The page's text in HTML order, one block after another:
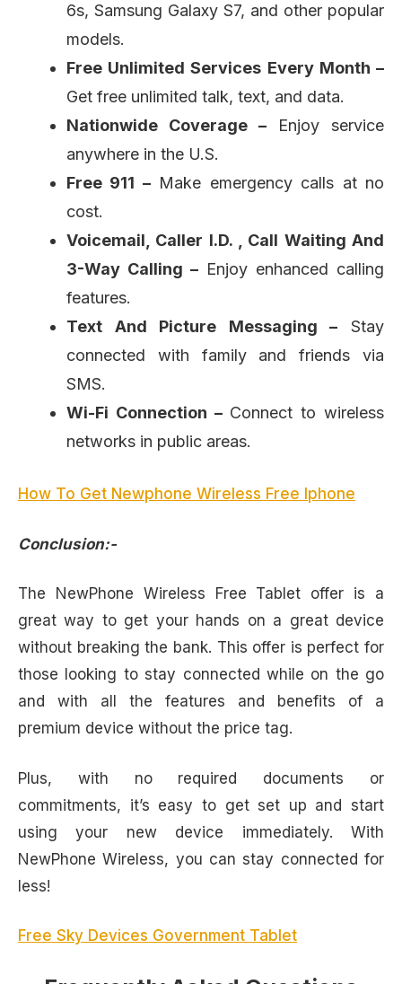
6s, Samsung Galaxy S7, and other popular
models.
Free Unlimited Services Every Month –
Get free unlimited talk, text, and data.
Nationwide Coverage – Enjoy service
anywhere in the U.S.
Free 911 –Make emergency calls at no
cost.
Voicemail, Caller I.D. , Call Waiting And
3-Way Calling – Enjoy enhanced calling
features.
Text And Picture Messaging – Stay
connected with family and friends via
SMS.
Wi-Fi Connection –Connect to wireless
networks in public areas.
How To Get Newphone Wireless Free Iphone
Conclusion:-
The NewPhone Wireless Free Tablet offer is a
great way to get your hands on a great device
without breaking the bank. This offer is perfect for
those looking to stay connected while on the go
and with all the features and benefits of a
premium device without the price tag.
Plus, with no required documents or
commitments, it’s easy to get set up and start
using your new device immediately. With
NewPhone Wireless, you can stay connected for
less!
Free Sky Devices Government Tablet